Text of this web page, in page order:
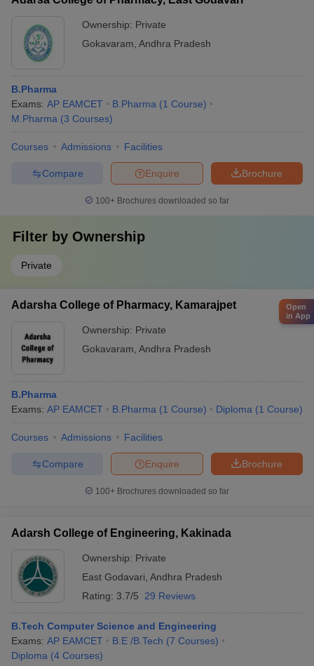
Ownership: Private
Gokavaram Andhra Pradesh
B.Pharma
Exams: AP EAMCET B.Pharma (1 Course)
M.Pharma (3 Courses)
Courses Admissions Facilities
Brochure
Enquire
Compare
100+ Brochures downloaded so far
Filter by Ownership
Private
Adarsha College of Pharmacy, Kamarajpet
Ownership: Private
Gokavaram Andhra Pradesh
B.Pharma
Exams: AP EAMCET B.Pharma (1 Course) Diploma (1 Course)
Courses Admissions Facilities
Brochure
Enquire
Compare
100+ Brochures downloaded so far
Adarsh College of Engineering, Kakinada
Ownership: Private
East Godavari Andhra Pradesh
Rating: 3.7/5 29 Reviews
B.Tech Computer Science and Engineering
Exams: AP EAMCET B.E /B.Tech (7 Courses)
Diploma (4 Courses)
Open
in App